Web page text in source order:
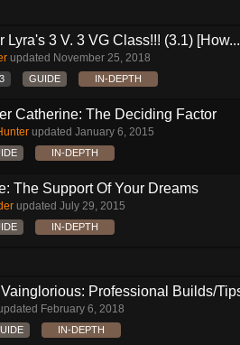
Lyra's 3 V. 3 VG Class!!! (3.1) [How...
updated November 25, 2018
GUIDE IN-DEPTH
Catherine: The Deciding Factor
updated January 6, 2015
IN-DEPTH
The Support Of Your Dreams
updated July 29, 2015
IN-DEPTH
Professional Builds/
February 6, 2018
IN-DEPTH